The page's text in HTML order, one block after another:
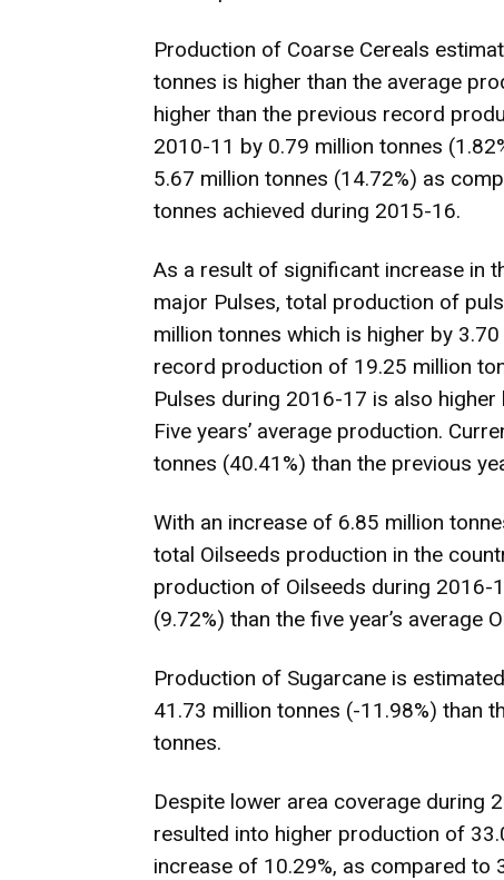
Production of Coarse Cereals
tonnes is higher than the average
higher than the previous record
2010-11 by 0.79 million tonnes
5.67 million tonnes (14.72%) as
tonnes achieved during 2015-16.
As a result of significant increase in
major Pulses, total production of
million tonnes which is higher by
record production of 19.25 million
Pulses during 2016-17 is also
Five years’ average production.
tonnes (40.41%) than the previous
With an increase of 6.85 million
total Oilseeds production in the
production of Oilseeds during 2016-
(9.72%) than the five year’s average
Production of Sugarcane is
41.73 million tonnes (-11.98%) than
tonnes.
Despite lower area coverage during
resulted into higher production of
increase of 10.29%, as compared to